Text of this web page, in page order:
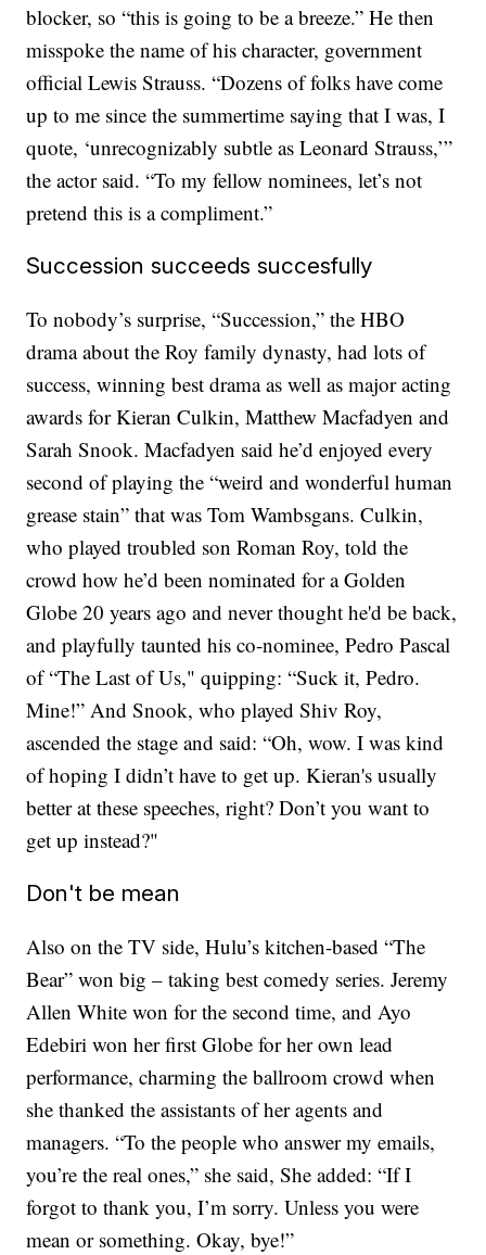
blocker, so “this is going to be a breeze.” He then
misspoke the name of his character, government
official Lewis Strauss. “Dozens of folks have come
up to me since the summertime saying that I was, I
quote, ‘unrecognizably subtle as Leonard Strauss,’”
the actor said. “To my fellow nominees, let’s not
pretend this is a compliment.”
Succession succeeds succesfully
To nobody’s surprise, “Succession,” the HBO
drama about the Roy family dynasty, had lots of
success, winning best drama as well as major acting
awards for Kieran Culkin, Matthew Macfadyen and
Sarah Snook. Macfadyen said he’d enjoyed every
second of playing the “weird and wonderful human
grease stain” that was Tom Wambsgans. Culkin,
who played troubled son Roman Roy, told the
crowd how he’d been nominated for a Golden
Globe 20 years ago and never thought he'd be back,
and playfully taunted his co-nominee, Pedro Pascal
of “The Last of Us," quipping: “Suck it, Pedro.
Mine!” And Snook, who played Shiv Roy,
ascended the stage and said: “Oh, wow. I was kind
of hoping I didn’t have to get up. Kieran's usually
better at these speeches, right? Don’t you want to
get up instead?"
Don't be mean
Also on the TV side, Hulu’s kitchen-based “The
Bear” won big – taking best comedy series. Jeremy
Allen White won for the second time, and Ayo
Edebiri won her first Globe for her own lead
performance, charming the ballroom crowd when
she thanked the assistants of her agents and
managers. “To the people who answer my emails,
you’re the real ones,” she said, She added: “If I
forgot to thank you, I’m sorry. Unless you were
mean or something. Okay, bye!”